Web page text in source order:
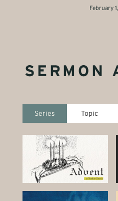
February
SERMON
Series Topic